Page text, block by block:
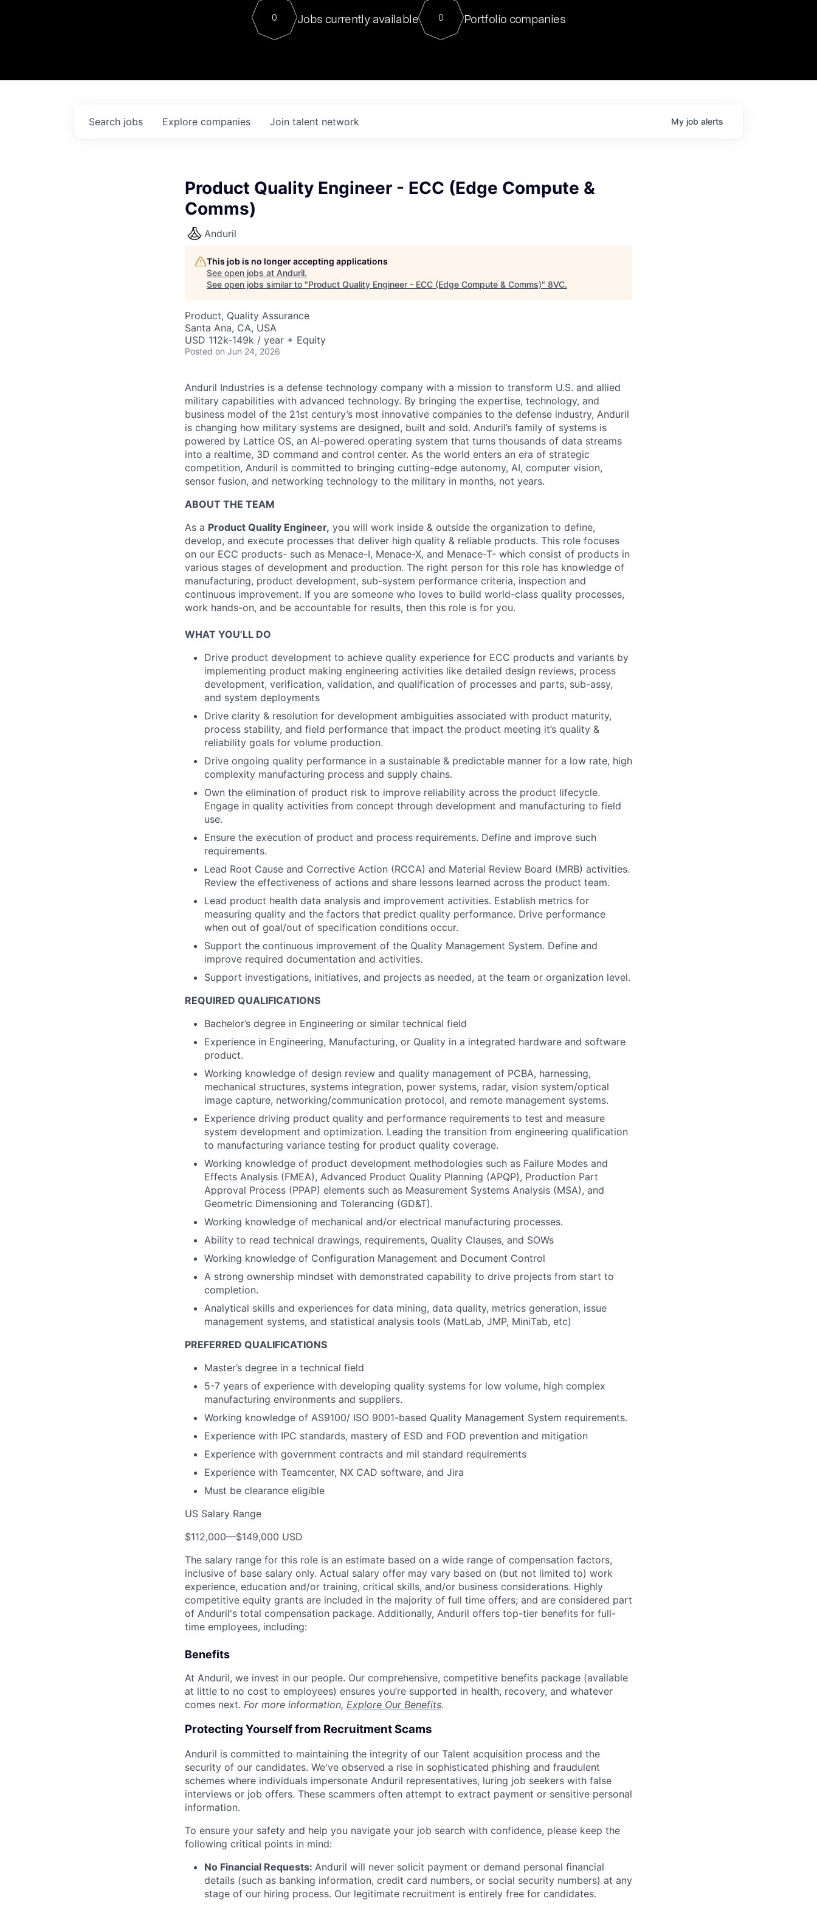
Contact
For our final Chat8VC of 2023, we hosted Dr. Nik Spirin,
Director of Generative AI and LLMOps at NVIDIA. He
sits at a very compelling vantage point in this role. Prior
0 Jobs currently available 0 Portfolio companies
Search jobs Explore companies Join talent network My job alerts
Product Quality Engineer - ECC (Edge Compute &
Comms)
Anduril
This job is no longer accepting applications
See open jobs at Anduril.
See open jobs similar to "Product Quality Engineer - ECC (Edge Compute & Comms)" 8VC.
Product, Quality Assurance
Santa Ana, CA, USA
USD 112k-149k / year + Equity
Posted on Jun 24, 2026
Anduril Industries is a defense technology company with a mission to transform U.S. and allied
military capabilities with advanced technology. By bringing the expertise, technology, and
business model of the 21st century’s most innovative companies to the defense industry, Anduril
is changing how military systems are designed, built and sold. Anduril’s family of systems is
powered by Lattice OS, an AI-powered operating system that turns thousands of data streams
into a realtime, 3D command and control center. As the world enters an era of strategic
competition, Anduril is committed to bringing cutting-edge autonomy, AI, computer vision,
sensor fusion, and networking technology to the military in months, not years.
ABOUT THE TEAM
As a Product Quality Engineer, you will work inside & outside the organization to define,
develop, and execute processes that deliver high quality & reliable products. This role focuses
on our ECC products- such as Menace-I, Menace-X, and Menace-T- which consist of products in
various stages of development and production. The right person for this role has knowledge of
manufacturing, product development, sub-system performance criteria, inspection and
continuous improvement. If you are someone who loves to build world-class quality processes,
work hands-on, and be accountable for results, then this role is for you.
WHAT YOU’LL DO
Drive product development to achieve quality experience for ECC products and variants by
implementing product making engineering activities like detailed design reviews, process
development, verification, validation, and qualification of processes and parts, sub-assy,
and system deployments
Drive clarity & resolution for development ambiguities associated with product maturity,
process stability, and field performance that impact the product meeting it’s quality &
reliability goals for volume production.
Drive ongoing quality performance in a sustainable & predictable manner for a low rate, high
complexity manufacturing process and supply chains.
Own the elimination of product risk to improve reliability across the product lifecycle.
Engage in quality activities from concept through development and manufacturing to field
use.
Ensure the execution of product and process requirements. Define and improve such
requirements.
Lead Root Cause and Corrective Action (RCCA) and Material Review Board (MRB) activities.
Review the effectiveness of actions and share lessons learned across the product team.
Lead product health data analysis and improvement activities. Establish metrics for
measuring quality and the factors that predict quality performance. Drive performance
when out of goal/out of specification conditions occur.
Support the continuous improvement of the Quality Management System. Define and
improve required documentation and activities.
Support investigations, initiatives, and projects as needed, at the team or organization level.
REQUIRED QUALIFICATIONS
Bachelor’s degree in Engineering or similar technical field
Experience in Engineering, Manufacturing, or Quality in a integrated hardware and software
product.
Working knowledge of design review and quality management of PCBA, harnessing,
mechanical structures, systems integration, power systems, radar, vision system/optical
image capture, networking/communication protocol, and remote management systems.
Experience driving product quality and performance requirements to test and measure
system development and optimization. Leading the transition from engineering qualification
to manufacturing variance testing for product quality coverage.
Working knowledge of product development methodologies such as Failure Modes and
Effects Analysis (FMEA), Advanced Product Quality Planning (APQP), Production Part
Approval Process (PPAP) elements such as Measurement Systems Analysis (MSA), and
Geometric Dimensioning and Tolerancing (GD&T).
Working knowledge of mechanical and/or electrical manufacturing processes.
Ability to read technical drawings, requirements, Quality Clauses, and SOWs
Working knowledge of Configuration Management and Document Control
A strong ownership mindset with demonstrated capability to drive projects from start to
completion.
Analytical skills and experiences for data mining, data quality, metrics generation, issue
management systems, and statistical analysis tools (MatLab, JMP, MiniTab, etc)
PREFERRED QUALIFICATIONS
Master’s degree in a technical field
5-7 years of experience with developing quality systems for low volume, high complex
manufacturing environments and suppliers.
Working knowledge of AS9100/ ISO 9001-based Quality Management System requirements.
Experience with IPC standards, mastery of ESD and FOD prevention and mitigation
Experience with government contracts and mil standard requirements
Experience with Teamcenter, NX CAD software, and Jira
Must be clearance eligible
US Salary Range
$112,000—$149,000 USD
The salary range for this role is an estimate based on a wide range of compensation factors,
inclusive of base salary only. Actual salary offer may vary based on (but not limited to) work
experience, education and/or training, critical skills, and/or business considerations. Highly
competitive equity grants are included in the majority of full time offers; and are considered part
of Anduril's total compensation package. Additionally, Anduril offers top-tier benefits for full-
time employees, including:
Benefits
At Anduril, we invest in our people. Our comprehensive, competitive benefits package (available
at little to no cost to employees) ensures you’re supported in health, recovery, and whatever
comes next. For more information, Explore Our Benefits.
Protecting Yourself from Recruitment Scams
Anduril is committed to maintaining the integrity of our Talent acquisition process and the
security of our candidates. We've observed a rise in sophisticated phishing and fraudulent
schemes where individuals impersonate Anduril representatives, luring job seekers with false
interviews or job offers. These scammers often attempt to extract payment or sensitive personal
information.
To ensure your safety and help you navigate your job search with confidence, please keep the
following critical points in mind:
No Financial Requests: Anduril will never solicit payment or demand personal financial
details (such as banking information, credit card numbers, or social security numbers) at any
stage of our hiring process. Our legitimate recruitment is entirely free for candidates.